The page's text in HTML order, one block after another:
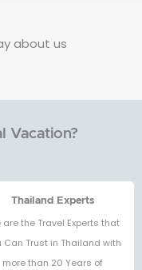
about us
Vacation?
Thailand Experts
are the Travel Experts that
Can Trust in Thailand with
more than 20 Years of